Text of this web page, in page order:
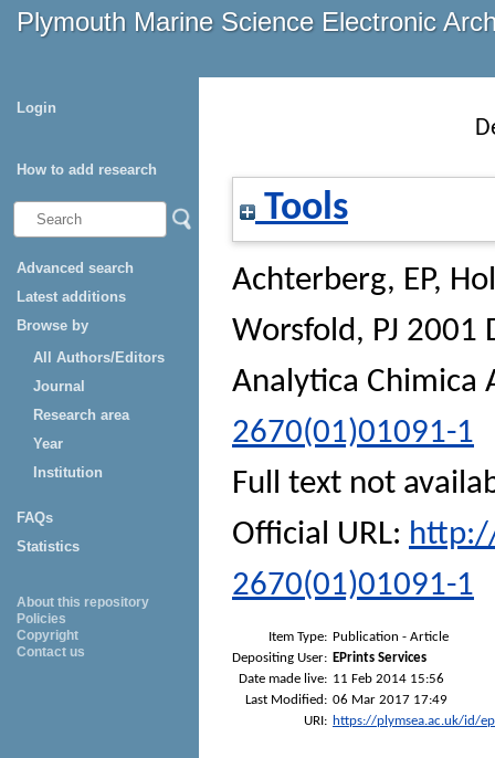
Plymouth Marine Science Electronic
Login
How to add research
Advanced search
Latest additions
Browse by
All Authors/Editors
Journal
Research area
Year
Institution
FAQs
Statistics
About this repository
Policies
Copyright
Contact us
Tools
Achterberg, EP,
Worsfold, PJ 2001
Analytica Chimica
2670(01)01091-1
Full text not
Official URL:
2670(01)01091-1
Item Type: Publication - Article
Depositing User: EPrints Services
Date made live: 11 Feb 2014 15:56
Last Modified: 06 Mar 2017 17:49
URI: https://plymsea.ac.uk/id/